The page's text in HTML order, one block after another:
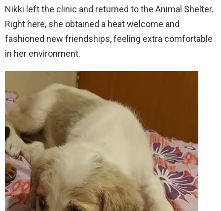
Nikki left the clinic and returned to the Animal Shelter.
Right here, she obtained a heat welcome and
fashioned new friendships, feeling extra comfortable
in her environment.